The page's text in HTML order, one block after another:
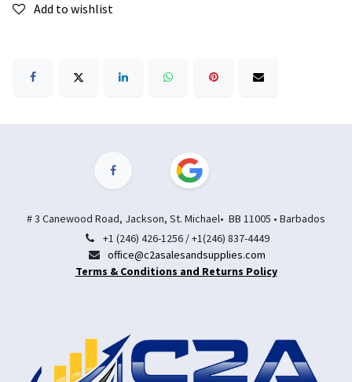
Add to wishlist
# 3 Canewood Road, Jackson, St. Michael• BB 11005 • Barbados
+1 (246) 426-1256 / +1(246) 837-4449
office@c2asalesandsupplies.com
Terms & Conditions and Returns Policy